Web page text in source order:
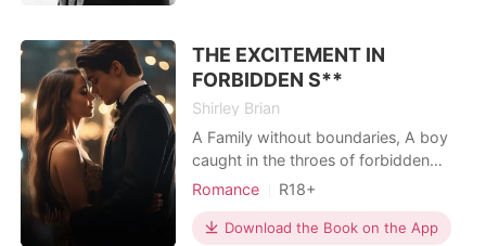
college professor and his st
THE EXCITEMENT IN
FORBIDDEN S**
Shirley Brian
A Family without boundaries, A boy
caught in the throes of forbidden
pleasures.
Romance
R18+
Secret relationship
Download the Book on the App